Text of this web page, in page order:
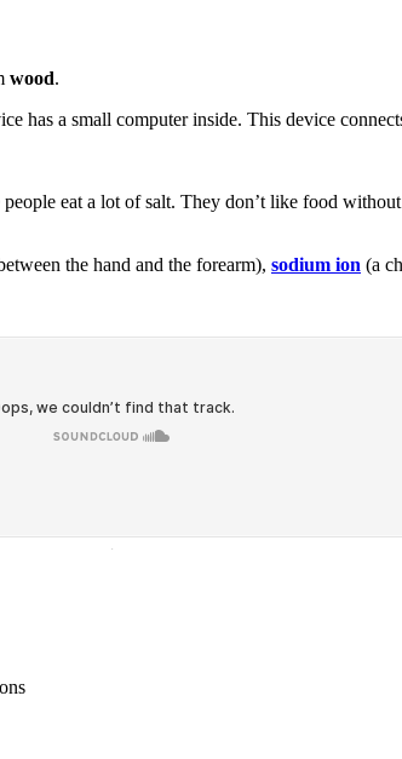
wood.
has a small computer inside. This device
eat a lot of salt. They don’t like food
the hand and the forearm), sodium ion (a
·